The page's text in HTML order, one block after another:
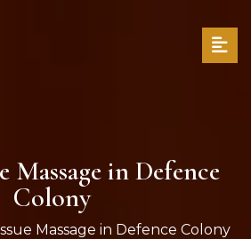
Massage in Defence
Colony
Massage in Defence Colony